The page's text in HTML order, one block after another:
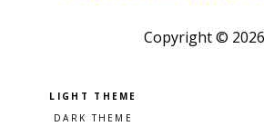
Copyright © 2026
Pick a color scheme
Light theme
Dark theme